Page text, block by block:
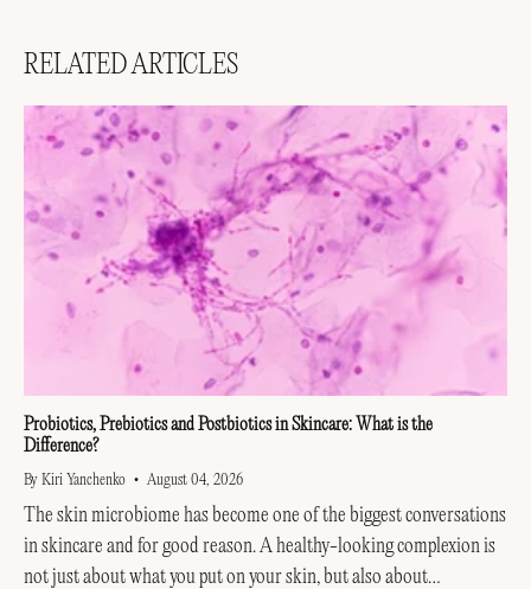
RELATED ARTICLES
Probiotics, Prebiotics and Postbiotics in Skincare: What is the
Difference?
By Kiri Yanchenko August 04, 2026
The skin microbiome has become one of the biggest conversations
in skincare and for good reason. A healthy-looking complexion is
not just about what you put on your skin, but also about